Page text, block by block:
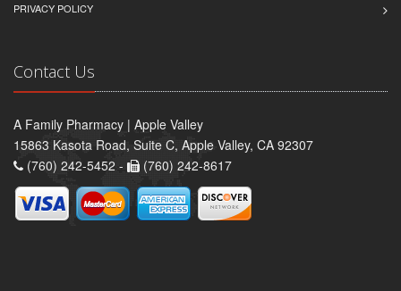
PRIVACY POLICY
Contact Us
A Family Pharmacy | Apple Valley
15863 Kasota Road, Suite C, Apple Valley, CA 92307
(760) 242-5452 -
(760) 242-8617